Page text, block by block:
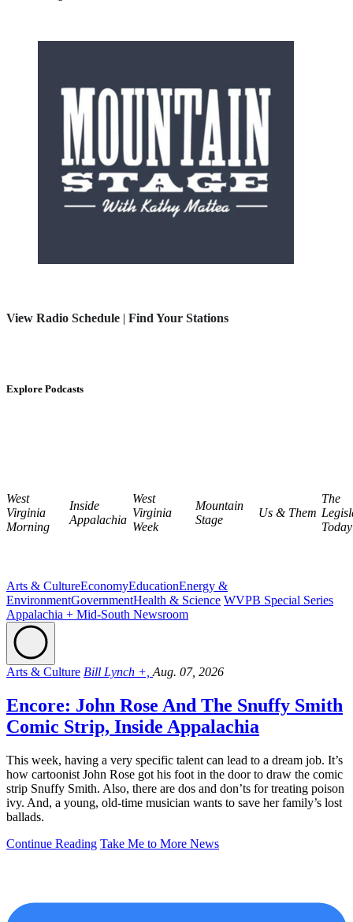
View Radio Schedule | Find Your Stations
Explore Podcasts
West
Virginia
Morning
Inside
Appalachia
West
Virginia
Week
Mountain
Stage
Us & Them
The
Today
Arts & CultureEconomyEducationEnergy &
EnvironmentGovernmentHealth & Science WVPB Special Series
Appalachia + Mid-South Newsroom
Arts & Culture Bill Lynch +, Aug. 07, 2026
Encore: John Rose And The Snuffy Smith
Comic Strip, Inside Appalachia
This week, having a very specific talent can lead to a dream job. It’s
how cartoonist John Rose got his foot in the door to draw the comic
strip Snuffy Smith. Also, there are dos and don’ts for treating poison
ivy. And, a young, old-time musician wants to save her family’s lost
ballads.
Continue Reading Take Me to More News